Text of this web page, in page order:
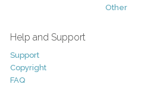
Other
Help and Support
Support
Copyright
FAQ